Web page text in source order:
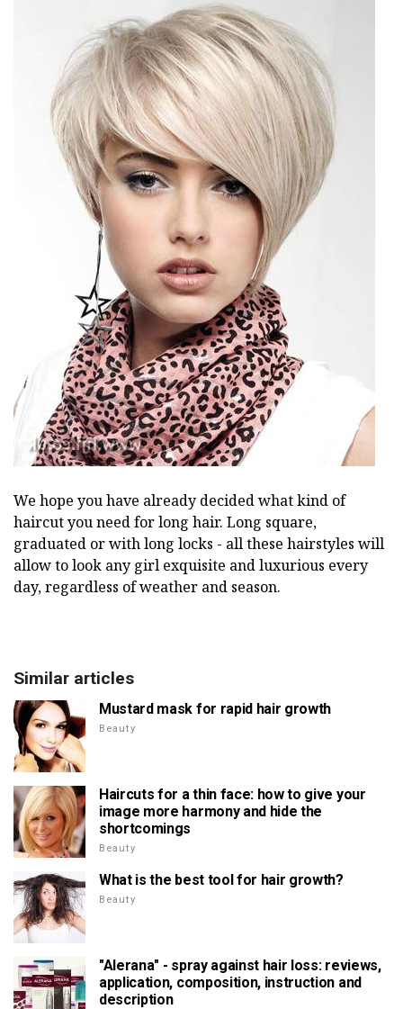
We hope you have already decided what kind of
haircut you need for long hair. Long square,
graduated or with long locks - all these hairstyles will
allow to look any girl exquisite and luxurious every
day, regardless of weather and season.
Similar articles
Mustard mask for rapid hair growth
Beauty
Haircuts for a thin face: how to give your
image more harmony and hide the
shortcomings
Beauty
What is the best tool for hair growth?
Beauty
"Alerana" - spray against hair loss: reviews,
application, composition, instruction and
description